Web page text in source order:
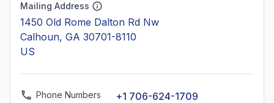
Mailing Address
1450 Old Rome Dalton Rd Nw
Calhoun, GA 30701-8110
US
Phone Numbers
+1 706-624-1709